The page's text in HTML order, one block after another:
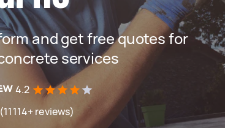
and get free quotes for
services
4.2
reviews)